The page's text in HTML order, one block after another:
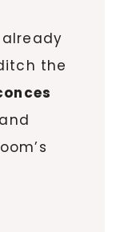
the
and